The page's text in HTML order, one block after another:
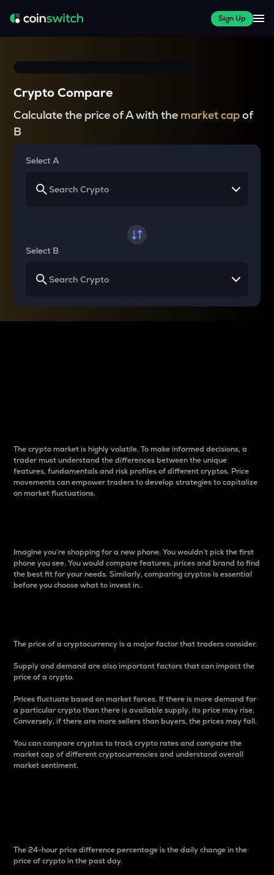
Sign Up
Crypto Compare
Calculate the price of A with the market capof
B
Select A
Select B
The crypto market is highly volatile. To make informed decisions, a
trader must understand the differences between the unique
features, fundamentals and risk profiles of different cryptos. Price
movements can empower traders to develop strategies to capitalize
on market fluctuations.
Imagine you’re shopping for a new phone. You wouldn’t pick the first
phone you see. You would compare features, prices and brand to find
the best fit for your needs. Similarly, comparing cryptos is essential
before you choose what to invest in..
The price of a cryptocurrency is a major factor that traders consider.
Supply and demand are also important factors that can impact the
price of a crypto.
Prices fluctuate based on market forces. If there is more demand for
a particular crypto than there is available supply, its price may rise.
Conversely, if there are more sellers than buyers, the prices may fall.
You can compare cryptos to track crypto rates and compare the
market cap of different cryptocurrencies and understand overall
market sentiment.
The 24-hour price difference percentage is the daily change in the
price of crypto in the past day.